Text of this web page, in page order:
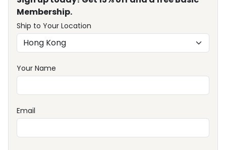
Membership.
Ship to Your Location
Your Name
Email